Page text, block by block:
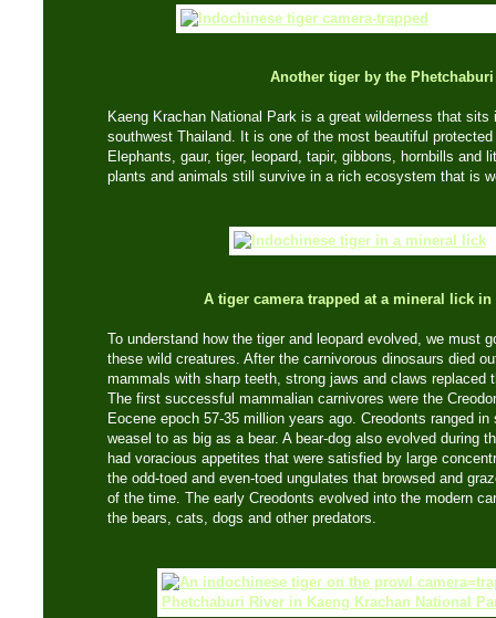
Another tiger by the Phetchaburi
Kaeng Krachan National Park is a great wilderness that sits
southwest Thailand. It is one of the most beautiful
Elephants, gaur, tiger, leopard, tapir, gibbons, hornbills and
plants and animals still survive in a rich ecosystem that is
A tiger camera trapped at a mineral lick in
To understand how the tiger and leopard evolved, we must
these wild creatures. After the carnivorous dinosaurs died
mammals with sharp teeth, strong jaws and claws replaced
The first successful mammalian carnivores were the
Eocene epoch 57-35 million years ago. Creodonts ranged
weasel to as big as a bear. A bear-dog also evolved during
had voracious appetites that were satisfied by large
the odd-toed and even-toed ungulates that browsed and
of the time. The early Creodonts evolved into the modern
the bears, cats, dogs and other predators.